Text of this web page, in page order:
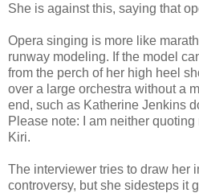
She is against this, saying that
Opera singing is more like
runway modeling. If the model
from the perch of her high heel
over a large orchestra without a
end, such as Katherine Jenkins
Please note: I am neither
Kiri.
The interviewer tries to draw her
controversy, but she sidesteps it